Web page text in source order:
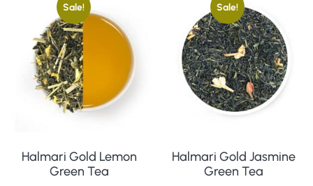
Sale!
Halmari Gold Lemon
Green Tea
Sale!
Halmari Gold Jasmine
Green Tea